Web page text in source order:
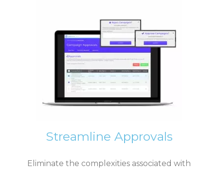
Streamline Approvals
Eliminate the complexities associated with